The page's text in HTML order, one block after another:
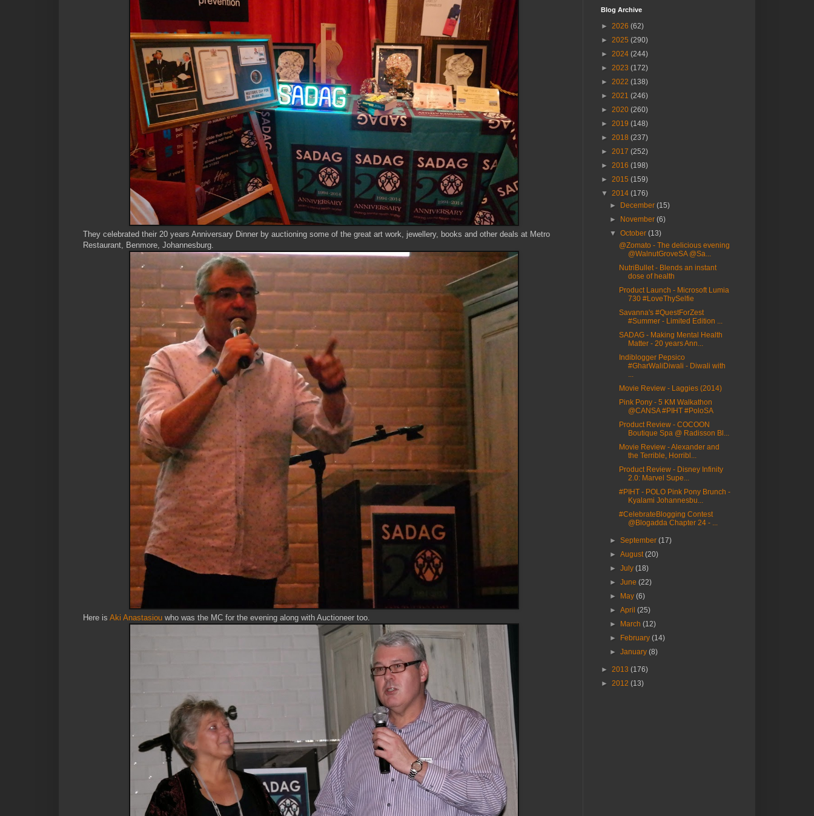
They celebrated their 20 years Anniversary Dinner by auctioning some of the great art work, jewellery, books and other deals at Metro
Restaurant, Benmore, Johannesburg.
Here is Aki Anastasiou who was the MC for the evening along with Auctioneer too.
Blog Archive
► 2026 (62)
► 2025 (290)
► 2024 (244)
► 2023 (172)
► 2022 (138)
► 2021 (246)
► 2020 (260)
► 2019 (148)
► 2018 (237)
► 2017 (252)
► 2016 (198)
► 2015 (159)
▼ 2014 (176)
► December(15)
► November(6)
▼October(13)
@Zomato - The delicious evening
@WalnutGroveSA @Sa...
NutriBullet - Blends an instant
dose of health
Product Launch - Microsoft Lumia
730 #LoveThySelfie
Savanna's #QuestForZest
#Summer - Limited Edition ...
SADAG - Making Mental Health
Matter - 20 years Ann...
Indiblogger Pepsico
#GharWaliDiwali - Diwali with
...
Movie Review - Laggies (2014)
Pink Pony - 5 KM Walkathon
@CANSA #PIHT #PoloSA
Product Review - COCOON
Boutique Spa @ Radisson Bl...
Movie Review - Alexander and
the Terrible, Horribl...
Product Review - Disney Infinity
2.0: Marvel Supe...
#PIHT - POLO Pink Pony Brunch -
Kyalami Johannesbu...
#CelebrateBlogging Contest
@Blogadda Chapter 24 - ...
►September(17)
►August(20)
►July(18)
►June(22)
► May(6)
►April(25)
► March(12)
► February(14)
►January(8)
► 2013 (176)
► 2012 (13)